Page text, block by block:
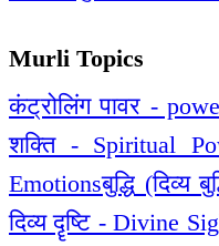
Murli Topics
कंट्रोलिंग पावर -
शक्ति - Spiritual
Emotionsबुद्धि (दिव्य
दिव्य दॄष्टि - Divine